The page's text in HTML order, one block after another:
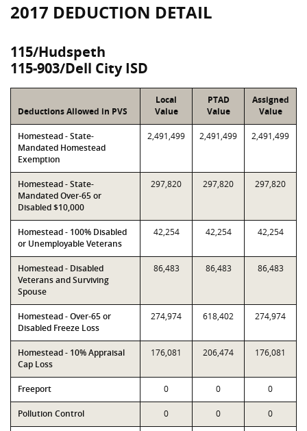
2017 DEDUCTION DETAIL
115/Hudspeth
115-903/Dell City ISD
Deductions Allowed in PVS
Local
Value
PTAD
Value
Assigned
Value
Homestead - State-
Mandated Homestead
Exemption
2,491,499 2,491,499 2,491,499
Homestead - State-
Mandated Over-65 or
Disabled $10,000
297,820 297,820 297,820
Homestead - 100% Disabled
or Unemployable Veterans
42,254 42,254 42,254
Homestead - Disabled
Veterans and Surviving
Spouse
86,483 86,483 86,483
Homestead - Over-65 or
Disabled Freeze Loss
274,974 618,402 274,974
Homestead - 10% Appraisal
Cap Loss
176,081 206,474 176,081
Freeport 0 0 0
Pollution Control 0 0 0